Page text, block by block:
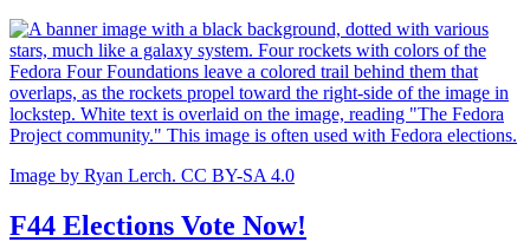
Image by Ryan Lerch. CC BY-SA 4.0
F44 Elections Vote Now!